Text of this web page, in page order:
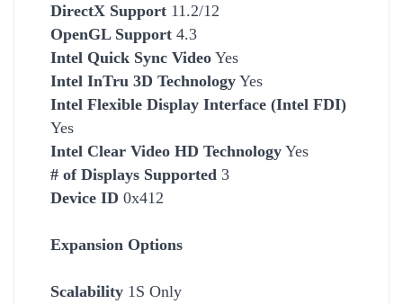
DirectX Support 11.2/12
OpenGL Support 4.3
Intel Quick Sync Video Yes
Intel InTru 3D Technology Yes
Intel Flexible Display Interface (Intel FDI)
Yes
Intel Clear Video HD Technology Yes
# of Displays Supported 3
Device ID 0x412
Expansion Options
Scalability 1S Only